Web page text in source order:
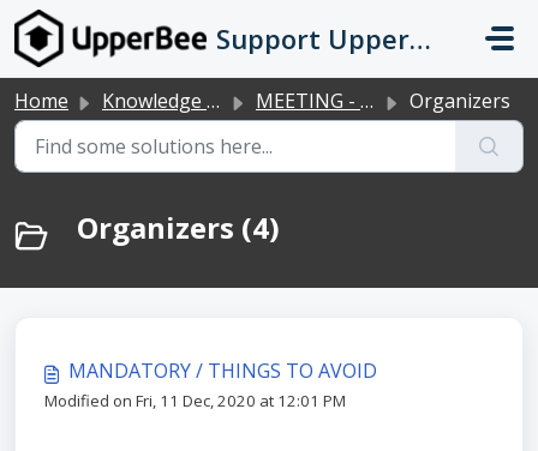
Skip to main content
Support UpperBee
Home Knowledge base MEETING - Online meeting tool Organizers
Organizers (4)
MANDATORY / THINGS TO AVOID
Modified on Fri, 11 Dec, 2020 at 12:01 PM